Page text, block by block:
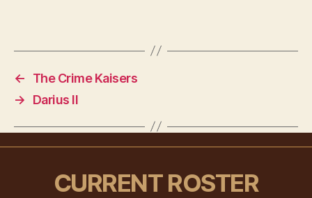
←
The Crime Kaisers
→
Darius II
CURRENT ROSTER